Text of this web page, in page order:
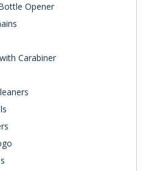
Opener
Carabiner